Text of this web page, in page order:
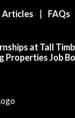
Articles FAQs
at Tall
Properties Job